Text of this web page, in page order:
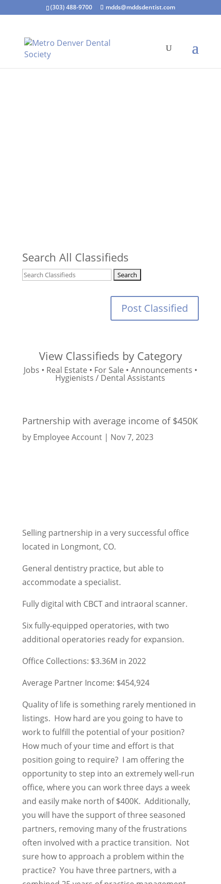
(303) 488-9700 mdds@mddsdentist.com
Search All Classifieds
Post Classified
View Classifieds by Category
Jobs • Real Estate • For Sale • Announcements •
Hygienists / Dental Assistants
Partnership with average income of $450K
by Employee Account| Nov 7, 2023
Selling partnership in a very successful office
located in Longmont, CO.
General dentistry practice, but able to
accommodate a specialist.
Fully digital with CBCT and intraoral scanner.
Six fully-equipped operatories, with two
additional operatories ready for expansion.
Office Collections: $3.36M in 2022
Average Partner Income: $454,924
Quality of life is something rarely mentioned in
listings. How hard are you going to have to
work to fulfill the potential of your position?
How much of your time and effort is that
position going to require? I am offering the
opportunity to step into an extremely well-run
office, where you can work three days a week
and easily make north of $400K. Additionally,
you will have the support of three seasoned
partners, removing many of the frustrations
often involved with a practice transition. Not
sure how to approach a problem within the
practice? You have three partners, with a